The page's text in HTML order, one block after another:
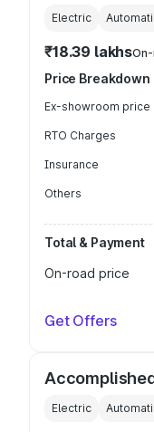
Electric
₹18.39 lakhs
Price Breakdown
Ex-showroom price
RTO Charges
Insurance
Others
Total & Payment
On-road price
Get Offers
Electric